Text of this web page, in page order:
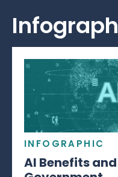
INFOGRAPHIC
AI Benefits